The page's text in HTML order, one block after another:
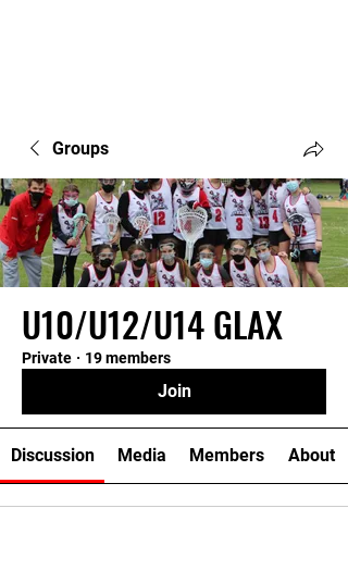
Groups
U10/U12/U14 GLAX
Private · 19 members
Join
Discussion Media Members About